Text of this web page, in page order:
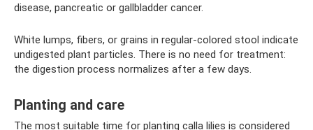
disease, pancreatic or gallbladder cancer.
White lumps, fibers, or grains in regular-colored stool indicate
undigested plant particles. There is no need for treatment:
the digestion process normalizes after a few days.
Planting and care
The most suitable time for planting calla lilies is considered